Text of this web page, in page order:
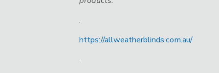
.
https://allweatherblinds.com.au/
.